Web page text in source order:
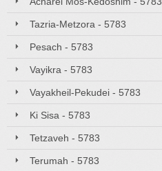
Tazria-Metzora - 5783
Pesach - 5783
Vayikra - 5783
Vayakheil-Pekudei - 5783
Ki Sisa - 5783
Tetzaveh - 5783
Terumah - 5783